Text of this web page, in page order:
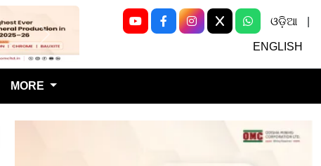
Next
ଓଡ଼ିଆ
ENGLISH
MORE